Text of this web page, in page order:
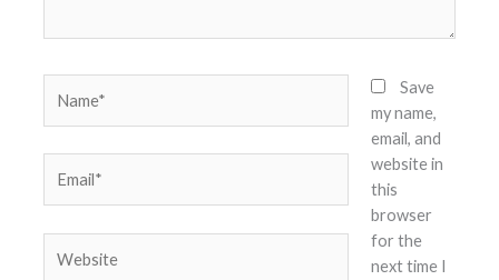
Save
my name,
email, and
website in
this
browser
for the
next time I